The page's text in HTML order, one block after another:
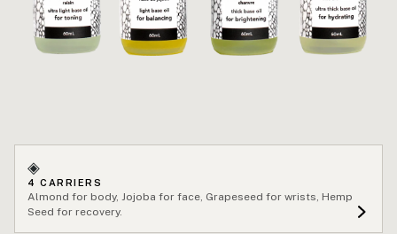
◈
4 CARRIERS
Almond for body, Jojoba for face, Grapeseed for wrists, Hemp
Seed for recovery.